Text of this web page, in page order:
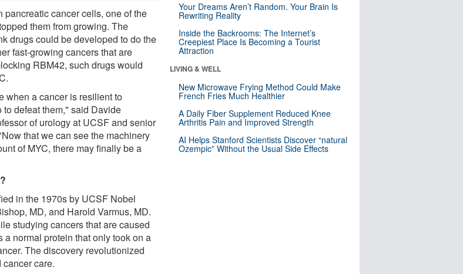
pancreatic cancer cells, one of the
them from growing. The
drugs could be developed to do the
fast-growing cancers that are
RBM42, such drugs would
when a cancer is resilient to
to defeat them," said Davide
of urology at UCSF and senior
that we can see the machinery
of MYC, there may finally be a
in the 1970s by UCSF Nobel
MD, and Harold Varmus, MD.
studying cancers that are caused
a normal protein that only took on a
The discovery revolutionized
care.
Your Dreams Aren’t Random. Your Brain Is
Rewriting Reality
Inside the Backrooms: The Internet’s
Creepiest Place Is Becoming a Tourist
Attraction
LIVING & WELL
New Microwave Frying Method Could Make
French Fries Much Healthier
A Daily Fiber Supplement Reduced Knee
Arthritis Pain and Improved Strength
AI Helps Stanford Scientists Discover “natural
Ozempic” Without the Usual Side Effects